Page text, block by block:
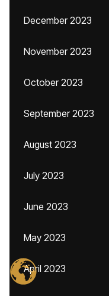
December 2023
November 2023
October 2023
September 2023
August 2023
July 2023
June 2023
May 2023
April 2023